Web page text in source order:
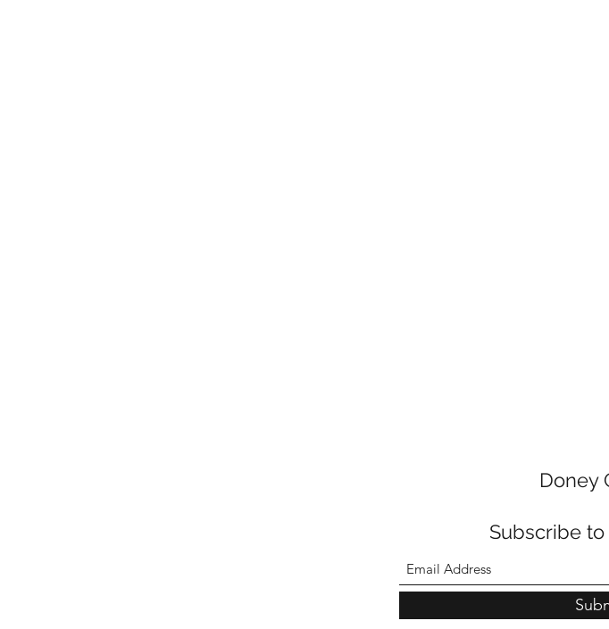
Doney
Subscribe